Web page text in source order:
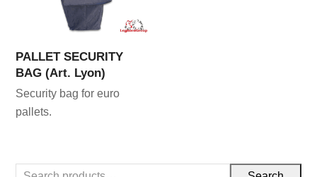
PALLET SECURITY
BAG (Art. Lyon)
Security bag for euro
pallets.